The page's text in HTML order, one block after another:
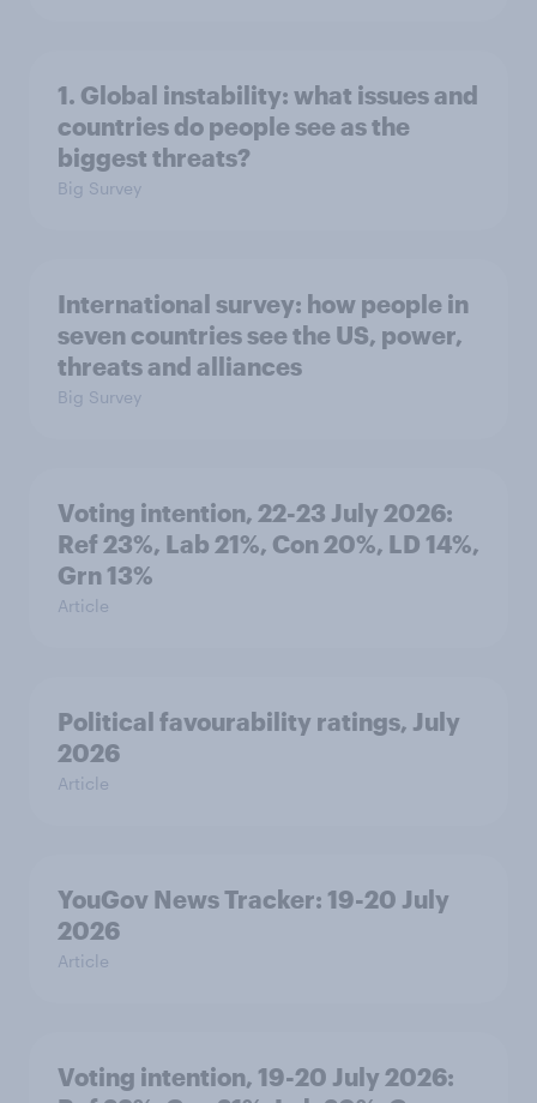
1. Global instability: what issues and
countries do people see as the
biggest threats?
Big Survey
International survey: how people in
seven countries see the US, power,
threats and alliances
Big Survey
Voting intention, 22-23 July 2026:
Ref 23%, Lab 21%, Con 20%, LD 14%,
Grn 13%
Article
Political favourability ratings, July
2026
Article
YouGov News Tracker: 19-20 July
2026
Article
Voting intention, 19-20 July 2026: